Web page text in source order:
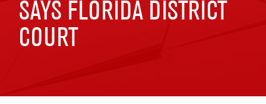
SAYS FLORIDA DISTRICT
COURT